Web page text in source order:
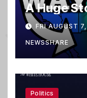
A Huge
FRI AUGUST
NEWSSHARE
Politics